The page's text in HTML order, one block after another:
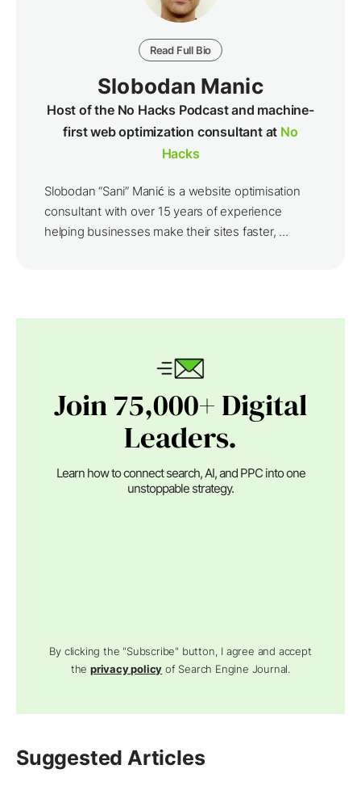
Read Full Bio
Slobodan Manic
Host of the No Hacks Podcast and machine-
first web optimization consultant at No
Hacks
Slobodan “Sani” Manić is a website optimisation
consultant with over 15 years of experience
helping businesses make their sites faster, ...
Join 75,000+ Digital
Leaders.
Learn how to connect search, AI, and PPC into one
unstoppable strategy.
By clicking the "Subscribe" button, I agree and accept
theprivacy policy of Search Engine Journal.
Suggested Articles